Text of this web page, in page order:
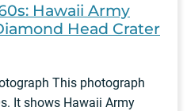
Hawaii Army
Head Crater
This photograph
It shows Hawaii Army